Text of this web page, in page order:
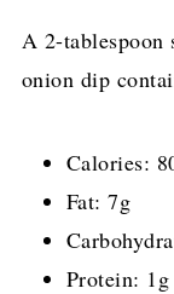
A 2-tablespoon
onion dip
Calories:
Fat: 7g
Protein: 1g